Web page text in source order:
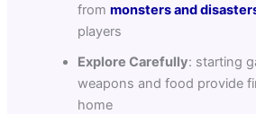
frommonsters and
players
Explore Carefully: starting
weapons and food provide
home